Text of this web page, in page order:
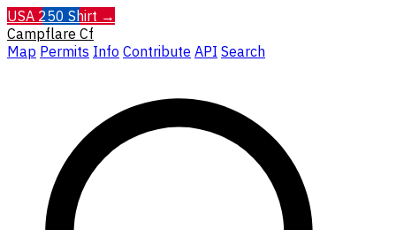
USA 250 Shirt →
Campflare Cf
Map Permits Info Contribute API Search